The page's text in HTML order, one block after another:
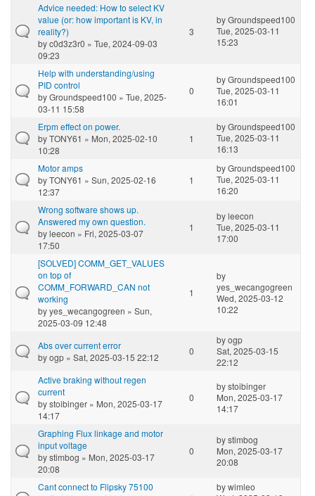
Advice needed: How to select KV
value (or: how important is KV, in
reality?)
byc0d3z3r0 » Tue, 2024-09-03
09:23
3
byGroundspeed100
Tue, 2025-03-11
15:23
Help with understanding/using
PID control
byGroundspeed100 » Tue, 2025-
03-11 15:58
0
byGroundspeed100
Tue, 2025-03-11
16:01
Erpm effect on power.
byTONY61 » Mon, 2025-02-10
10:28
1
byGroundspeed100
Tue, 2025-03-11
16:13
Motor amps
byTONY61 » Sun, 2025-02-16
12:37
1
byGroundspeed100
Tue, 2025-03-11
16:20
Wrong software shows up.
Answered my own question.
byleecon » Fri, 2025-03-07
17:50
1
byleecon
Tue, 2025-03-11
17:00
[SOLVED] COMM_GET_VALUES
on top of
COMM_FORWARD_CAN not
working
byyes_wecangogreen » Sun,
2025-03-09 12:48
1
by
yes_wecangogreen
Wed, 2025-03-12
10:22
Abs over current error
byogp » Sat, 2025-03-15 22:12
0
byogp
Sat, 2025-03-15
22:12
Active braking without regen
current
bystoibinger » Mon, 2025-03-17
14:17
0
bystoibinger
Mon, 2025-03-17
14:17
Graphing Flux linkage and motor
input voltage
bystimbog » Mon, 2025-03-17
20:08
0
bystimbog
Mon, 2025-03-17
20:08
Cant connect to Flipsky 75100
bywimleo